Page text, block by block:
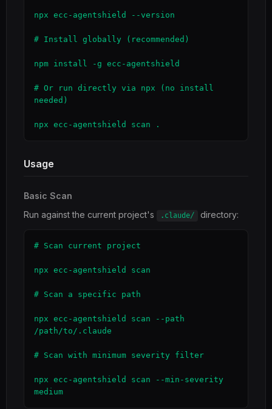
npx ecc-agentshield --version
# Install globally (recommended)
npm install -g ecc-agentshield
# Or run directly via npx (no install
needed)
npx ecc-agentshield scan .
Usage
Basic Scan
Run against the current project's
.claude/ directory:
# Scan current project
npx ecc-agentshield scan
# Scan a specific path
npx ecc-agentshield scan --path
/path/to/.claude
# Scan with minimum severity filter
npx ecc-agentshield scan --min-severity
medium